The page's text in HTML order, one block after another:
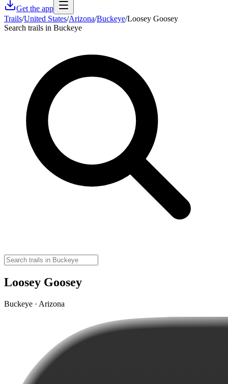
Get the app
Trails/United States/Arizona/Buckeye/Loosey Goosey
Search trails in Buckeye
Loosey Goosey
Buckeye · Arizona